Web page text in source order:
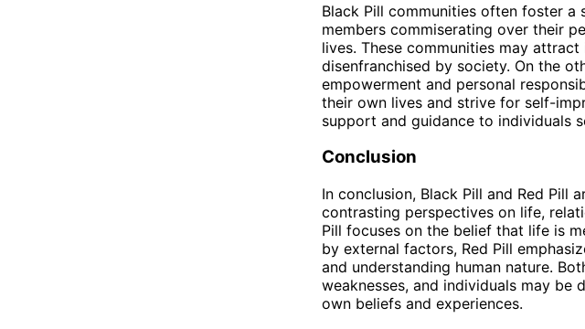
Black Pill communities often foster a
members commiserating over their
lives. These communities may
disenfranchised by society. On the
empowerment and personal
their own lives and strive for self-
support and guidance to individuals
Conclusion
In conclusion, Black Pill and Red
contrasting perspectives on life,
Pill focuses on the belief that life is
by external factors, Red Pill
and understanding human nature.
weaknesses, and individuals may
own beliefs and experiences.